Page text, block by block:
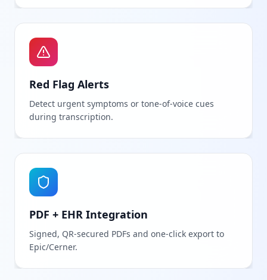
Red Flag Alerts
Detect urgent symptoms or tone-of-voice cues
during transcription.
PDF + EHR Integration
Signed, QR-secured PDFs and one-click export to
Epic/Cerner.